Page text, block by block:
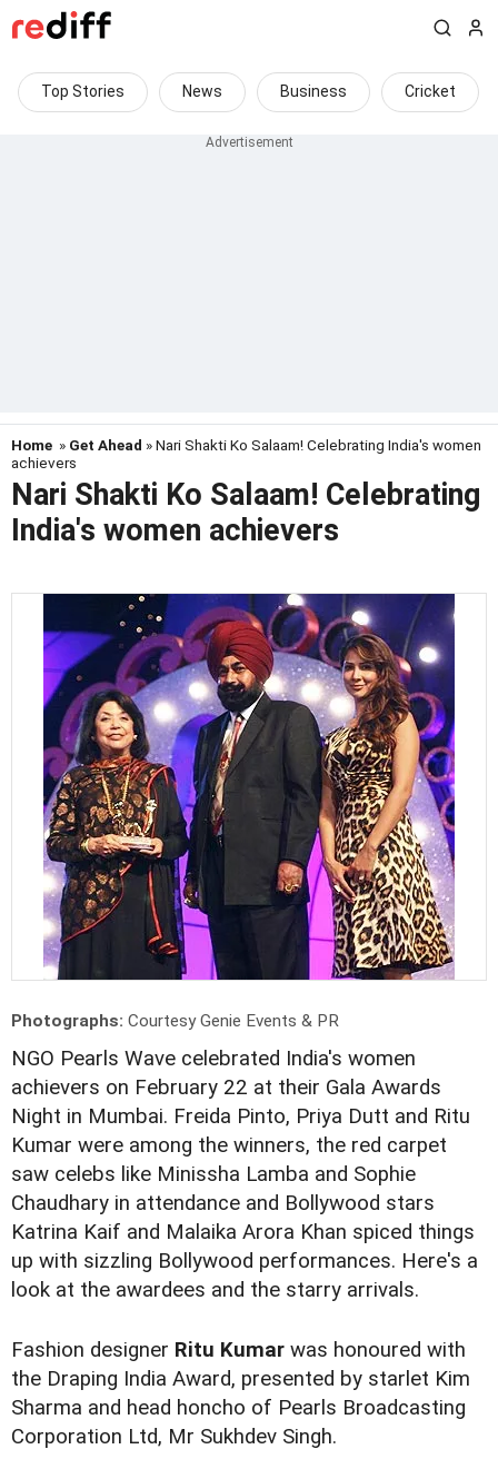
Top Stories News Business Cricket
Home » Get Ahead » Nari Shakti Ko Salaam! Celebrating India's women
achievers
Nari Shakti Ko Salaam! Celebrating
India's women achievers
Photographs: Courtesy Genie Events & PR
NGO Pearls Wave celebrated India's women
achievers on February 22 at their Gala Awards
Night in Mumbai. Freida Pinto, Priya Dutt and Ritu
Kumar were among the winners, the red carpet
saw celebs like Minissha Lamba and Sophie
Chaudhary in attendance and Bollywood stars
Katrina Kaif and Malaika Arora Khan spiced things
up with sizzling Bollywood performances. Here's a
look at the awardees and the starry arrivals.
Fashion designer Ritu Kumar was honoured with
the Draping India Award, presented by starlet Kim
Sharma and head honcho of Pearls Broadcasting
Corporation Ltd, Mr Sukhdev Singh.